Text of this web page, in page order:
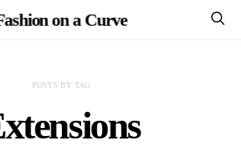
on a Curve
POSTS BY TAG